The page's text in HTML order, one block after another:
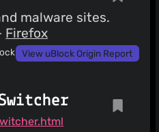
malware sites.
Firefox
View uBlock Origin Report